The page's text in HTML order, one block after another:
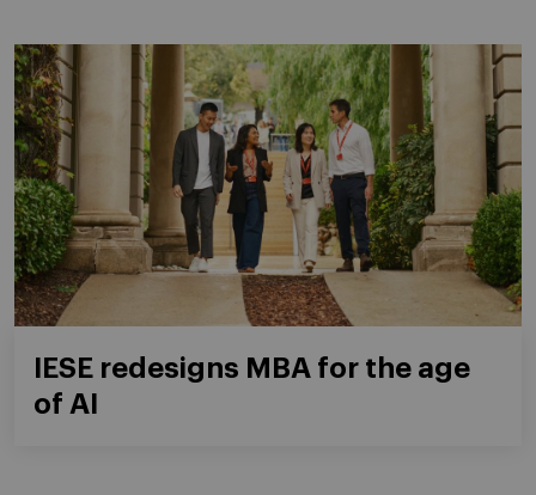
IESE redesigns MBA for the age
of AI